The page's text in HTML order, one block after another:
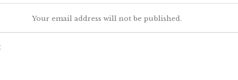
Your email address will not be published.